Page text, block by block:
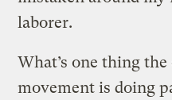
laborer.
What’s one thing
movement is doing